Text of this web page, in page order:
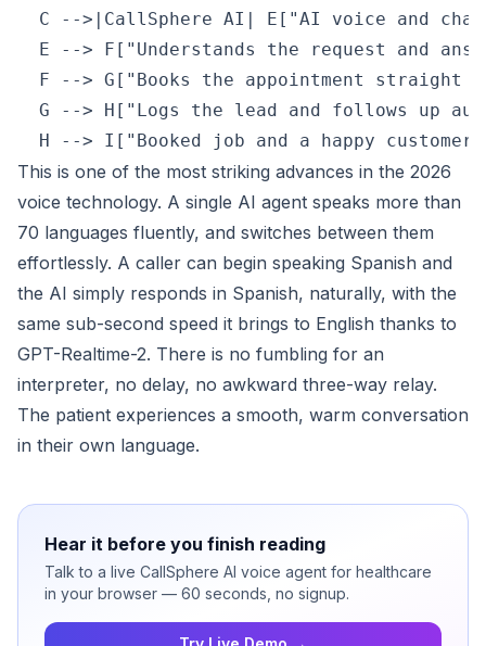
C -->|CallSphere AI| E["AI voice and
E --> F["Understands the request and
F --> G["Books the appointment straight
G --> H["Logs the lead and follows up
This is one of the most striking advances in the 2026
voice technology. A single AI agent speaks more than
70 languages fluently, and switches between them
effortlessly. A caller can begin speaking Spanish and
the AI simply responds in Spanish, naturally, with the
same sub-second speed it brings to English thanks to
GPT-Realtime-2. There is no fumbling for an
interpreter, no delay, no awkward three-way relay.
The patient experiences a smooth, warm conversation
in their own language.
Hear it before you finish reading
Talk to a live CallSphere AI voice agent for healthcare
in your browser — 60 seconds, no signup.